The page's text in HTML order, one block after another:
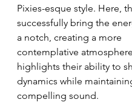
Pixies-esque style. Here,
successfully bring the
a notch, creating a more
contemplative
highlights their ability to
dynamics while
compelling sound.